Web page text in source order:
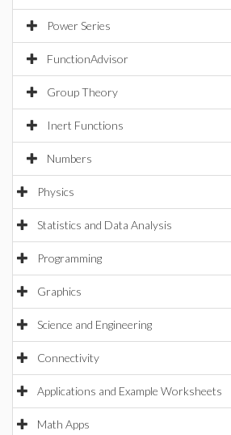
Power Series
FunctionAdvisor
Group Theory
Inert Functions
Numbers
Physics
Statistics and Data Analysis
Programming
Graphics
Science and Engineering
Connectivity
Applications and Example Worksheets
Math Apps